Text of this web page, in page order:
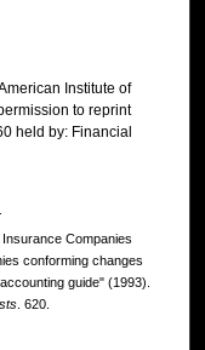
Institute of
to reprint
held by: Financial
Companies
conforming changes
guide" (1993).
. 620.